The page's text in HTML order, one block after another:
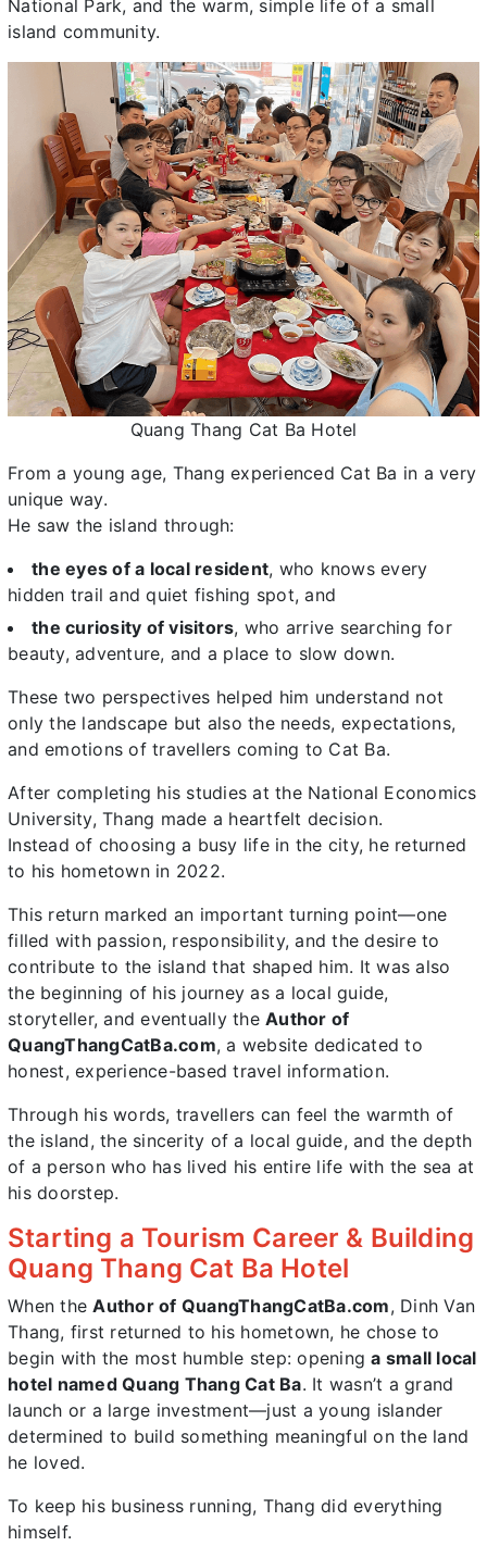
National Park, and the warm, simple life of a small
island community.
Quang Thang Cat Ba Hotel
From a young age, Thang experienced Cat Ba in a very
unique way.
He saw the island through:
the eyes of a local resident, who knows every
hidden trail and quiet fishing spot, and
the curiosity of visitors, who arrive searching for
beauty, adventure, and a place to slow down.
These two perspectives helped him understand not
only the landscape but also the needs, expectations,
and emotions of travellers coming to Cat Ba.
After completing his studies at the National Economics
University, Thang made a heartfelt decision.
Instead of choosing a busy life in the city, he returned
to his hometown in 2022.
This return marked an important turning point—one
filled with passion, responsibility, and the desire to
contribute to the island that shaped him. It was also
the beginning of his journey as a local guide,
storyteller, and eventually the Author of
QuangThangCatBa.com, a website dedicated to
honest, experience-based travel information.
Through his words, travellers can feel the warmth of
the island, the sincerity of a local guide, and the depth
of a person who has lived his entire life with the sea at
his doorstep.
Starting a Tourism Career & Building
Quang Thang Cat Ba Hotel
When theAuthor of QuangThangCatBa.com, Dinh Van
Thang, first returned to his hometown, he chose to
begin with the most humble step: openinga small local
hotel named Quang Thang Cat Ba. It wasn’t a grand
launch or a large investment—just a young islander
determined to build something meaningful on the land
he loved.
To keep his business running, Thang did everything
himself.